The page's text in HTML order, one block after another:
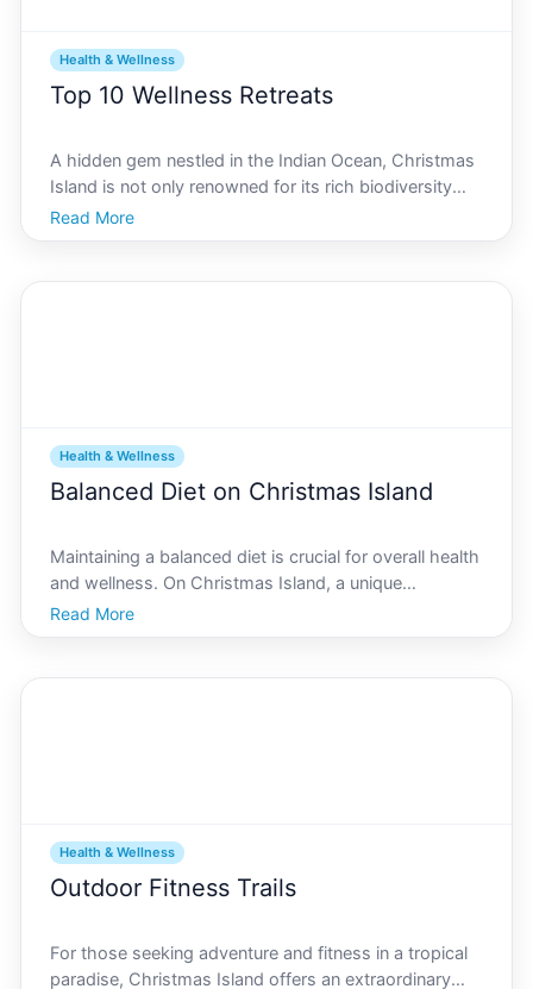
Health & Wellness
Top 10 Wellness Retreats
A hidden gem nestled in the Indian Ocean, Christmas
Island is not only renowned for its rich biodiversity
and stunning landscapes but also for its unparalleled
wellness retreats and spas. With a backdrop of lush
Read More
Health & Wellness
Balanced Diet on Christmas Island
Maintaining a balanced diet is crucial for overall health
and wellness. On Christmas Island, a unique
opportunity exists to harness local ingredients to
create nutritious meals that support a healthy
Read More
Health & Wellness
Outdoor Fitness Trails
For those seeking adventure and fitness in a tropical
paradise, Christmas Island offers an extraordinary